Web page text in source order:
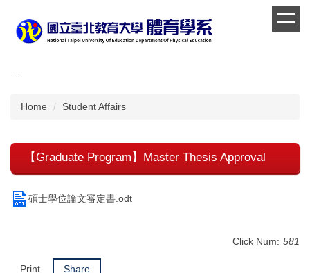
the
:::
Home Student Affairs
【Graduate Program】Master Thesis Approval
碩士學位論文審定書.odt
Click Num: 581
Print Share